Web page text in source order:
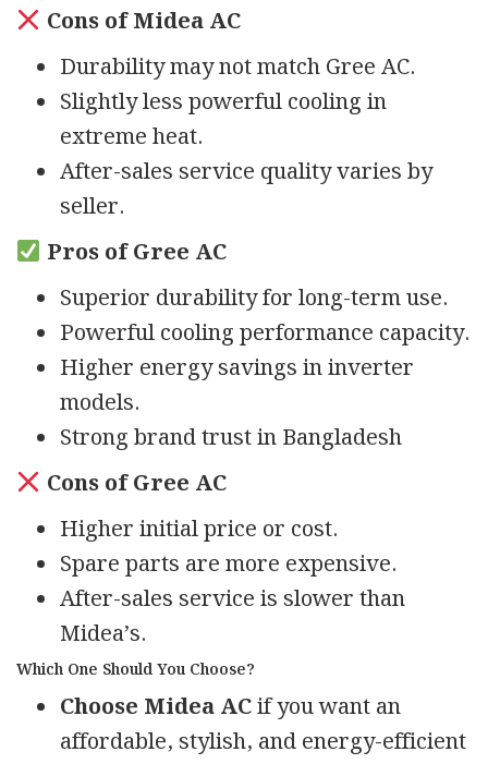
Cons of Midea AC
Durability may not match Gree AC.
Slightly less powerful cooling in
extreme heat.
After-sales service quality varies by
seller.
Pros of Gree AC
Superior durability for long-term use.
Powerful cooling performance capacity.
Higher energy savings in inverter
models.
Strong brand trust in Bangladesh
Cons of Gree AC
Higher initial price or cost.
Spare parts are more expensive.
After-sales service is slower than
Midea’s.
Which One Should You Choose?
Choose Midea ACif you want an
affordable, stylish, and energy-efficient